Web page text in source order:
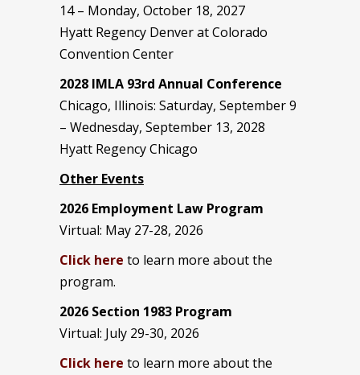
14 – Monday, October 18, 2027
Hyatt Regency Denver at Colorado
Convention Center
2028 IMLA 93rd Annual Conference
Chicago, Illinois: Saturday, September 9
– Wednesday, September 13, 2028
Hyatt Regency Chicago
Other Events
2026 Employment Law Program
Virtual: May 27-28, 2026
Click here to learn more about the
program.
2026 Section 1983 Program
Virtual: July 29-30, 2026
Click here to learn more about the